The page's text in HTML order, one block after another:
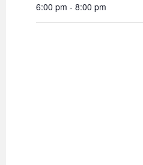
6:00 pm - 8:00 pm